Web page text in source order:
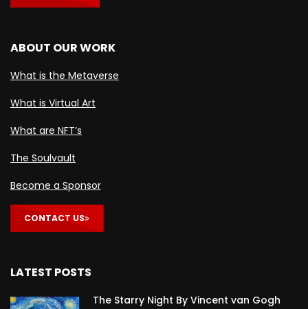
ABOUT OUR WORK
What is the Metaverse
What is Virtual Art
What are NFT’s
The Soulvault
Become a Sponsor
CONTACT US
LATEST POSTS
The Starry Night By Vincent van Gogh